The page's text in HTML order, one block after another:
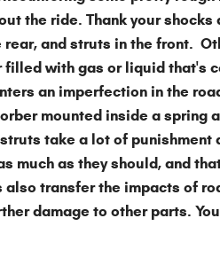
the ride. Thank your
and struts in the front.
with gas or liquid that's
an imperfection in the
mounted inside a spring
take a lot of punishment
much as they should, and
transfer the impacts of
damage to other parts.